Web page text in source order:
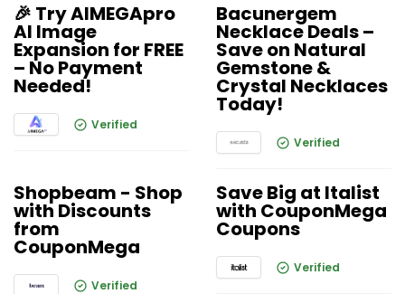
🎉 Try AIMEGApro
AI Image
Expansion for FREE
– No Payment
Needed!
Verified
Bacunergem
Necklace Deals –
Save on Natural
Gemstone &
Crystal Necklaces
Today!
Verified
Shopbeam - Shop
with Discounts
from
CouponMega
Verified
Save Big at Italist
with CouponMega
Coupons
Verified